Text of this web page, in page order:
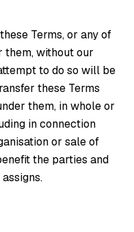
Terms, or any of
them, without our
to do so will be
these Terms
them, in whole or
in connection
or sale of
the parties and